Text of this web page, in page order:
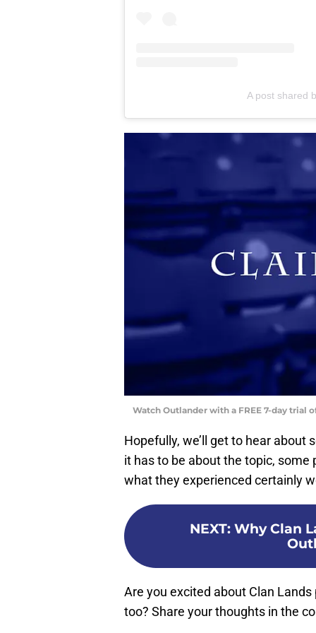
A post shared
Watch Outlander with a FREE 7-day trial
Hopefully, we’ll get to hear about
it has to be about the topic,
what they experienced certainly
NEXT: Why Clan
Are you excited about Clan
too? Share your thoughts in the